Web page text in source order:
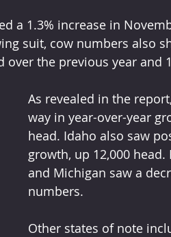
a 1.3% increase in
suit, cow numbers also
the previous year and
As revealed in the
way in year-over-year
head. Idaho also saw
growth, up 12,000
and Michigan saw a
numbers.
Other states of note